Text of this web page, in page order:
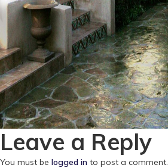
Leave a Reply
You must be logged in to post a comment.